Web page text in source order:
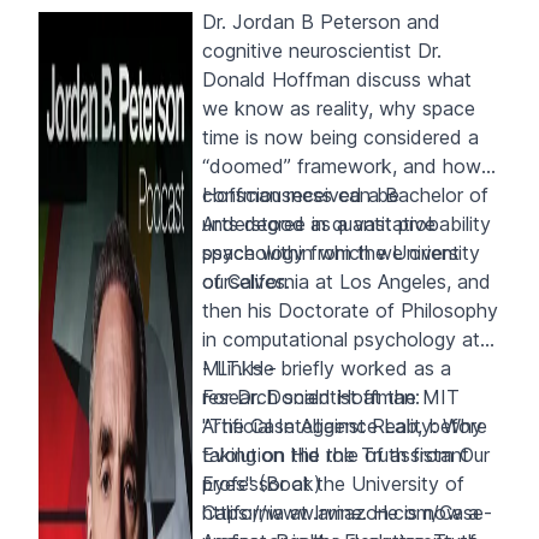
Dr. Jordan B Peterson and
cognitive neuroscientist Dr.
Donald Hoffman discuss what
we know as reality, why space
time is now being considered a
“doomed” framework, and how
consciousness can be
understood as a vast probability
space within which we orient
ourselves.
Hoffman received a Bachelor of
Arts degree in quantitative
psychology from the University
of California at Los Angeles, and
then his Doctorate of Philosophy
in computational psychology at
MIT. He briefly worked as a
research scientist at the MIT
Artificial Intelligence Lab, before
taking on the role of assistant
professor at the University of
California at Irvine. He is now a
- Links -
For Dr. Donald Hoffman:
"The Case Against Reality: Why
Evolution Hid the Truth from Our
Eyes" (Book)
https://www.amazon.com/Case-